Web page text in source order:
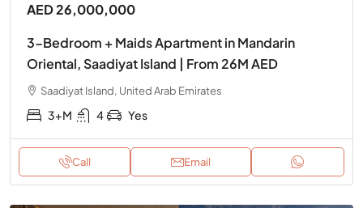
AED 26,000,000
3-Bedroom + Maids Apartment in Mandarin
Oriental, Saadiyat Island | From 26M AED
Saadiyat Island, United Arab Emirates
3+M 4 Yes
Call Email